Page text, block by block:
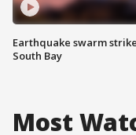
Earthquake swarm
South Bay
Most